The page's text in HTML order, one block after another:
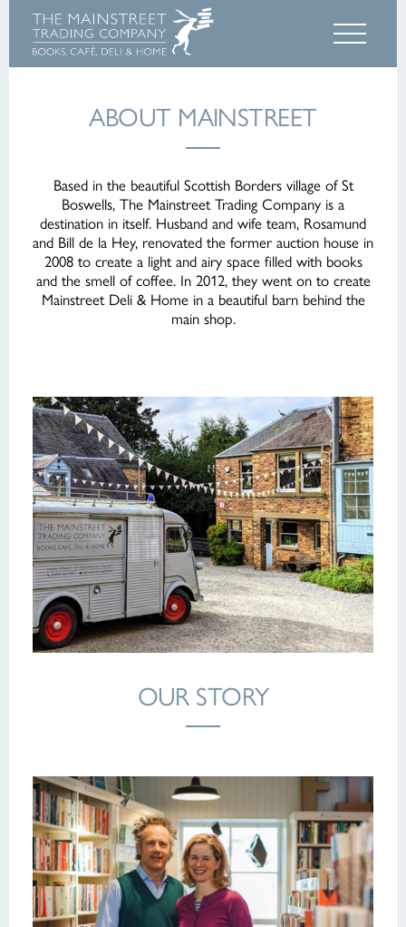
ABOUT MAINSTREET
Based in the beautiful Scottish Borders village of St
Boswells, The Mainstreet Trading Company is a
destination in itself. Husband and wife team, Rosamund
and Bill de la Hey, renovated the former auction house in
2008 to create a light and airy space filled with books
and the smell of coffee. In 2012, they went on to create
Mainstreet Deli & Home in a beautiful barn behind the
main shop.
OUR STORY